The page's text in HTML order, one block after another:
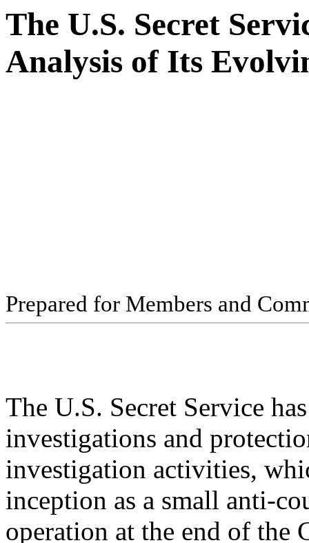
The U.S. Secret
Analysis of Its
Prepared for Members and Com
The U.S. Secret Service
investigations and
investigation activities,
inception as a small anti-
operation at the end of the